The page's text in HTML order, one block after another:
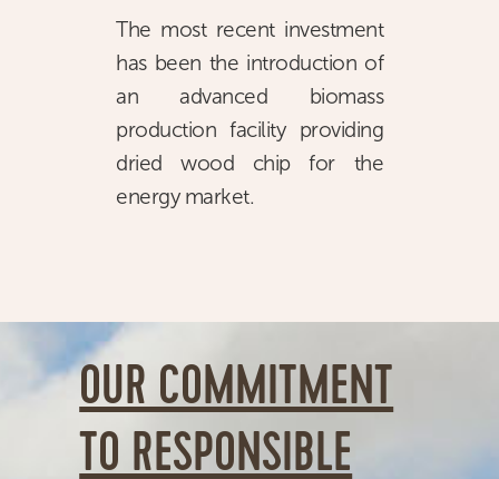
The most recent investment
has been the introduction of
an advanced biomass
production facility providing
dried wood chip for the
energy market.
OUR COMMITMENT
TO RESPONSIBLE